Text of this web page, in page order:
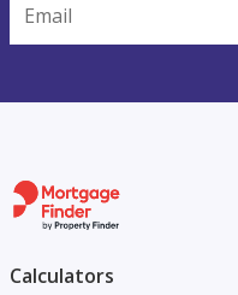
Email
Calculators